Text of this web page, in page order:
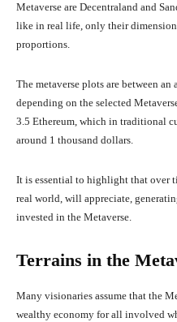
Metaverse are Decentraland and
like in real life, only their
proportions.
The metaverse plots are between an
depending on the selected
3.5 Ethereum, which in traditional
around 1 thousand dollars.
It is essential to highlight that over
real world, will appreciate,
invested in the Metaverse.
Terrains in the
Many visionaries assume that the
wealthy economy for all involved